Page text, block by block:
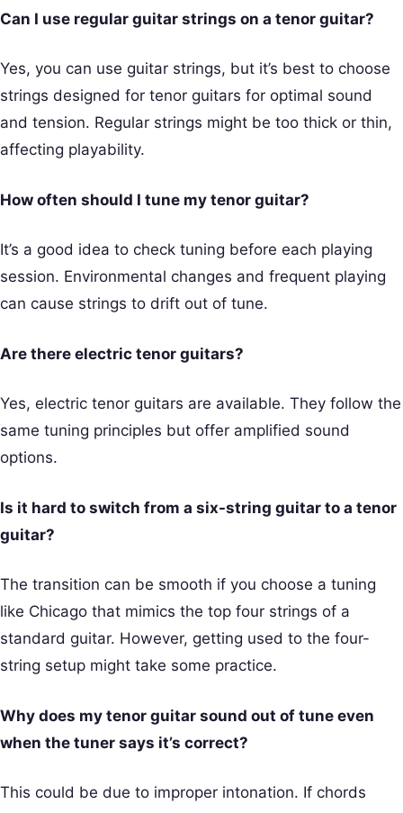
Can I use regular guitar strings on a tenor guitar?
Yes, you can use guitar strings, but it’s best to choose
strings designed for tenor guitars for optimal sound
and tension. Regular strings might be too thick or thin,
affecting playability.
How often should I tune my tenor guitar?
It’s a good idea to check tuning before each playing
session. Environmental changes and frequent playing
can cause strings to drift out of tune.
Are there electric tenor guitars?
Yes, electric tenor guitars are available. They follow the
same tuning principles but offer amplified sound
options.
Is it hard to switch from a six-string guitar to a tenor
guitar?
The transition can be smooth if you choose a tuning
like Chicago that mimics the top four strings of a
standard guitar. However, getting used to the four-
string setup might take some practice.
Why does my tenor guitar sound out of tune even
when the tuner says it’s correct?
This could be due to improper intonation. If chords